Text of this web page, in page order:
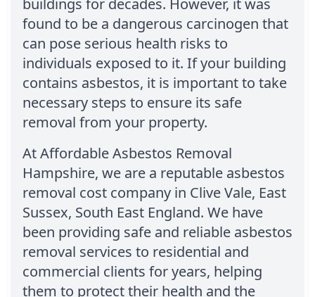
buildings for decades. However, it was
found to be a dangerous carcinogen that
can pose serious health risks to
individuals exposed to it. If your building
contains asbestos, it is important to take
necessary steps to ensure its safe
removal from your property.
At Affordable Asbestos Removal
Hampshire, we are a reputable asbestos
removal cost company in Clive Vale, East
Sussex, South East England. We have
been providing safe and reliable asbestos
removal services to residential and
commercial clients for years, helping
them to protect their health and the